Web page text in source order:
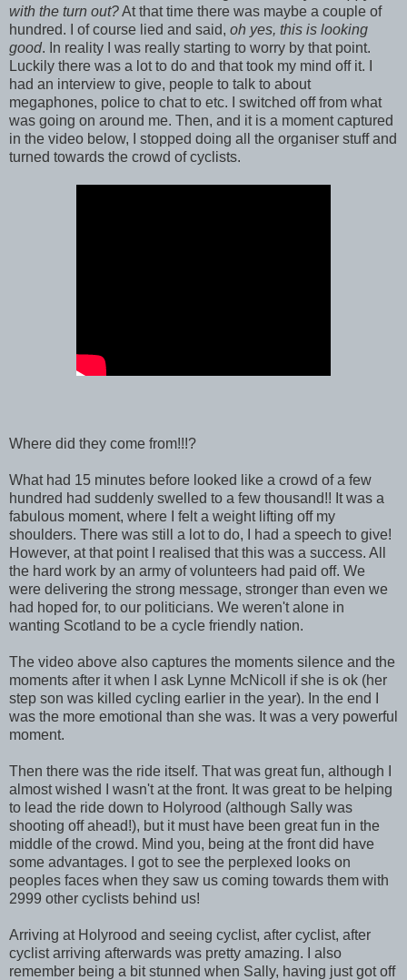
with the turn out?At that time there was maybe a couple of
hundred. I of course lied and said, oh yes, this is looking
good. In reality I was really starting to worry by that point.
Luckily there was a lot to do and that took my mind off it. I
had an interview to give, people to talk to about
megaphones, police to chat to etc. I switched off from what
was going on around me. Then, and it is a moment captured
in the video below, I stopped doing all the organiser stuff and
turned towards the crowd of cyclists.
Where did they come from!!!?
What had 15 minutes before looked like a crowd of a few
hundred had suddenly swelled to a few thousand!! It was a
fabulous moment, where I felt a weight lifting off my
shoulders. There was still a lot to do, I had a speech to give!
However, at that point I realised that this was a success. All
the hard work by an army of volunteers had paid off. We
were delivering the strong message, stronger than even we
had hoped for, to our politicians. We weren't alone in
wanting Scotland to be a cycle friendly nation.
The video above also captures the moments silence and the
moments after it when I ask Lynne McNicoll if she is ok (her
step son was killed cycling earlier in the year). In the end I
was the more emotional than she was. It was a very powerful
moment.
Then there was the ride itself. That was great fun, although I
almost wished I wasn't at the front. It was great to be helping
to lead the ride down to Holyrood (although Sally was
shooting off ahead!), but it must have been great fun in the
middle of the crowd. Mind you, being at the front did have
some advantages. I got to see the perplexed looks on
peoples faces when they saw us coming towards them with
2999 other cyclists behind us!
Arriving at Holyrood and seeing cyclist, after cyclist, after
cyclist arriving afterwards was pretty amazing. I also
remember being a bit stunned when Sally, having just got off